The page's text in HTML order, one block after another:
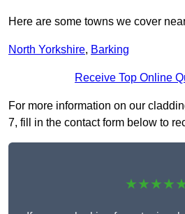
Here are some towns we cover
North Yorkshire, Barking
Receive Top Online
For more information on our
7, fill in the contact form below to